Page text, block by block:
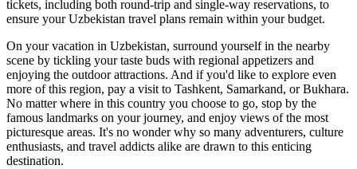
tickets, including both round-trip and single-way reservations, to
ensure your Uzbekistan travel plans remain within your budget.
On your vacation in Uzbekistan, surround yourself in the nearby
scene by tickling your taste buds with regional appetizers and
enjoying the outdoor attractions. And if you'd like to explore even
more of this region, pay a visit to Tashkent, Samarkand, or Bukhara.
No matter where in this country you choose to go, stop by the
famous landmarks on your journey, and enjoy views of the most
picturesque areas. It's no wonder why so many adventurers, culture
enthusiasts, and travel addicts alike are drawn to this enticing
destination.